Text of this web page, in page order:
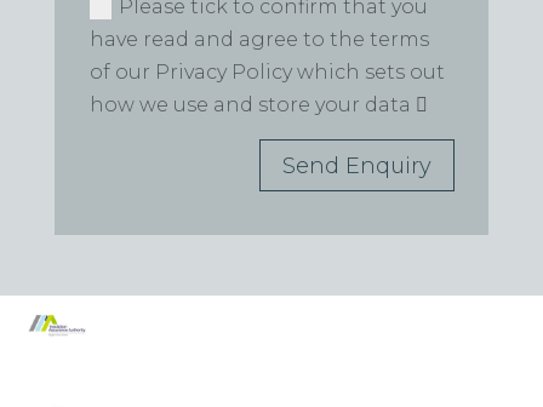
Please tick to confirm that you
have read and agree to the terms
of our Privacy Policy which sets out
how we use and store your data
Send Enquiry